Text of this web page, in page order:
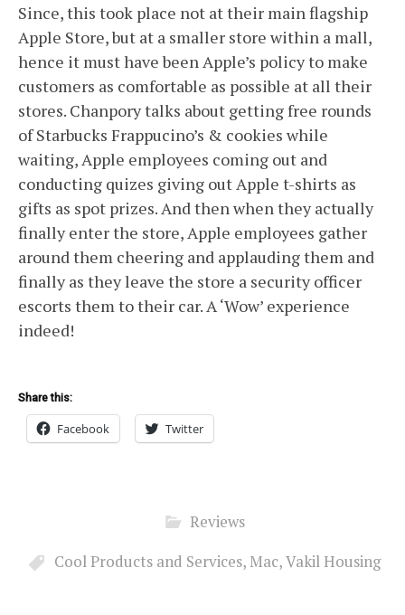
Since, this took place not at their main flagship
Apple Store, but at a smaller store within a mall,
hence it must have been Apple’s policy to make
customers as comfortable as possible at all their
stores. Chanpory talks about getting free rounds
of Starbucks Frappucino’s & cookies while
waiting, Apple employees coming out and
conducting quizes giving out Apple t-shirts as
gifts as spot prizes. And then when they actually
finally enter the store, Apple employees gather
around them cheering and applauding them and
finally as they leave the store a security officer
escorts them to their car. A ‘Wow’ experience
indeed!
Share this:
Facebook Twitter
Reviews
Cool Products and Services, Mac,Vakil Housing